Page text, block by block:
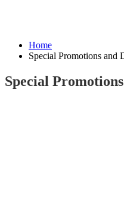
Home
Special Promotions and
Special